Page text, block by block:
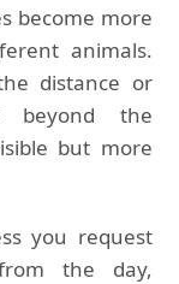
become more
animals.
distance or
beyond the
but more
you request
the day,